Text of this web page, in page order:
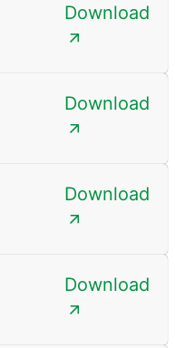
Download
Download
Download
Download